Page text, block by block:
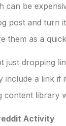
can be
post and turn
them as a
just dropping
a link
content library
Activity